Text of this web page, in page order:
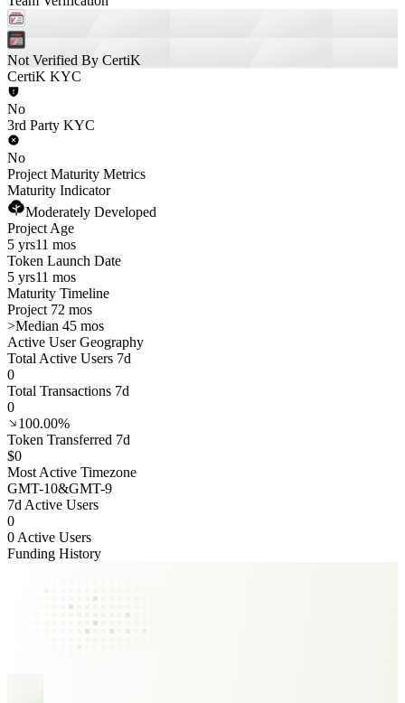
Not Verified By CertiK
CertiK KYC
No
3rd Party KYC
No
Project Maturity Metrics
Maturity Indicator
Moderately Developed
Project Age
5 yrs11 mos
Token Launch Date
5 yrs11 mos
Maturity Timeline
Project 72 mos
>Median 45 mos
Active User Geography
Total Active Users 7d
0
Total Transactions 7d
0
100.00%
Token Transferred 7d
$0
Most Active Timezone
GMT-10&GMT-9
7d Active Users
0
0 Active Users
Funding History